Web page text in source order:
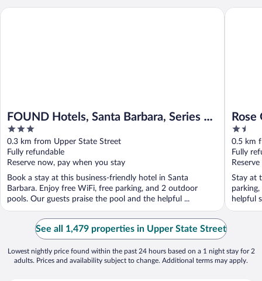
FOUND Hotels, Santa Barbara, Series by
Marriott
3
out
of
5
0.3 km from Upper State Street
Fully refundable
Reserve now, pay when you stay
Book a stay at this business-friendly hotel in Santa
Barbara. Enjoy free WiFi, free parking, and 2 outdoor
pools. Our guests praise the pool and the helpful ...
FOUND Hotels, Santa Barbara, Series by Marriott
Rose
1.5
out
of
5
0.5 km
Fully
Stay at
helpful
Rose
See all 1,479 properties in Upper State Street
Lowest nightly price found within the past 24 hours based on a 1 night stay for 2
adults. Prices and availability subject to change. Additional terms may apply.